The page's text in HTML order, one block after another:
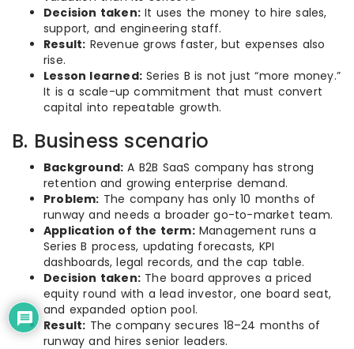
Decision taken: It uses the money to hire sales,
support, and engineering staff.
Result: Revenue grows faster, but expenses also
rise.
Lesson learned: Series B is not just “more money.”
It is a scale-up commitment that must convert
capital into repeatable growth.
B. Business scenario
Background: A B2B SaaS company has strong
retention and growing enterprise demand.
Problem: The company has only 10 months of
runway and needs a broader go-to-market team.
Application of the term:Management runs a
Series B process, updating forecasts, KPI
dashboards, legal records, and the cap table.
Decision taken: The board approves a priced
equity round with a lead investor, one board seat,
and expanded option pool.
Result: The company secures 18–24 months of
runway and hires senior leaders.